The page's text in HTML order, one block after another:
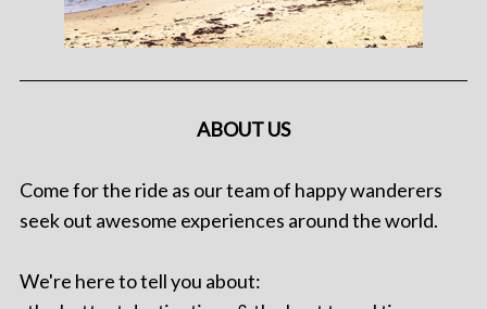
ABOUT US
Come for the ride as our team of happy wanderers
seek out awesome experiences around the world.
We're here to tell you about: